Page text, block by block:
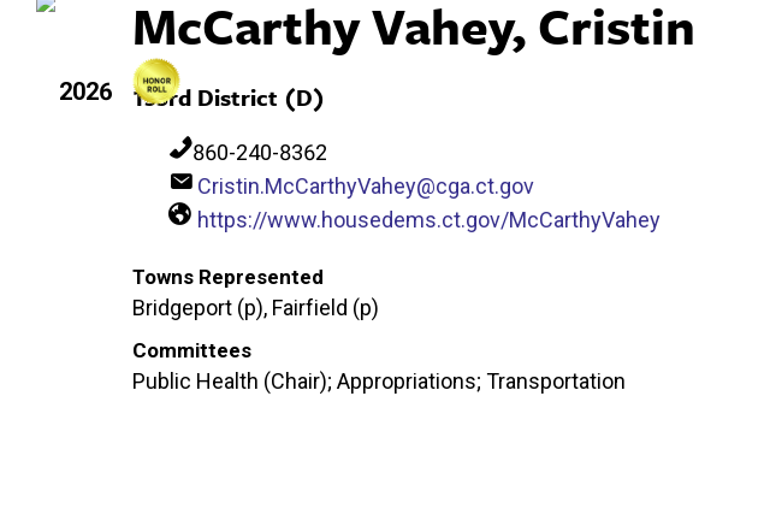
2026
McCarthy Vahey, Cristin
133rd District (D)
860-240-8362
Cristin.McCarthyVahey@cga.ct.gov
https://www.housedems.ct.gov/McCarthyVahey
Towns Represented
Bridgeport (p), Fairfield (p)
Committees
Public Health (Chair); Appropriations; Transportation